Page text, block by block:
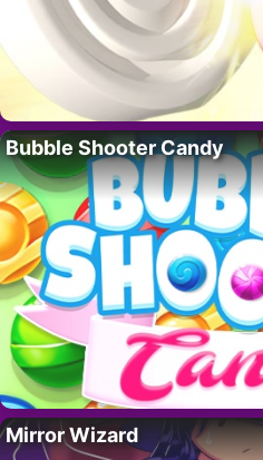
Bubble Shooter Candy
Mirror Wizard